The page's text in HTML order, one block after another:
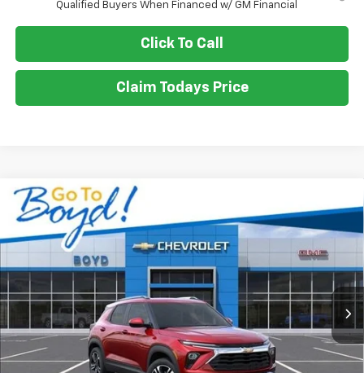
Qualified Buyers When Financed w/ GM Financial
Click To Call
Claim Todays Price
New 2026Chevrolet Trailblazer
VIN:KL79MPSL5TB065489Stock: CT26077Model:
Ext.
BUY LEASE
$668
EXCLUSIVE BOYD SAVINGS
$27,602
SALE PRICE
Less
Compare Vehicle